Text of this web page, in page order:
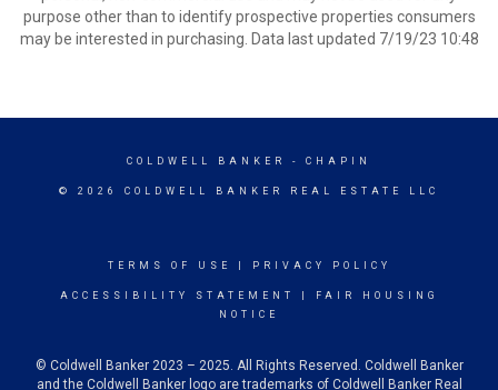
purpose other than to identify prospective properties consumers
may be interested in purchasing. Data last updated 7/19/23 10:48
COLDWELL BANKER - CHAPIN
© 2026 COLDWELL BANKER REAL ESTATE LLC
TERMS OF USE PRIVACY POLICY
ACCESSIBILITY STATEMENT
FAIR HOUSING
NOTICE
© Coldwell Banker 2023 – 2025. All Rights Reserved. Coldwell Banker
and the Coldwell Banker logo are trademarks of Coldwell Banker Real